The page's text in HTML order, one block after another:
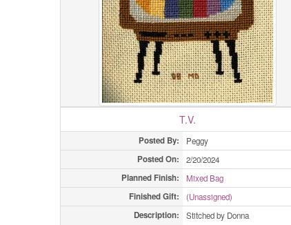
T.V.
Posted By: Peggy
Posted On: 2/20/2024
Planned Finish: Mixed Bag
Finished Gift: (Unassigned)
Description: Stitched by Donna